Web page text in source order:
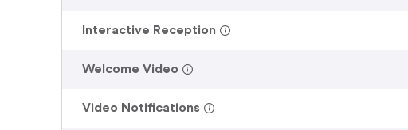
Interactive Reception .
Welcome Video .
Video Notifications .